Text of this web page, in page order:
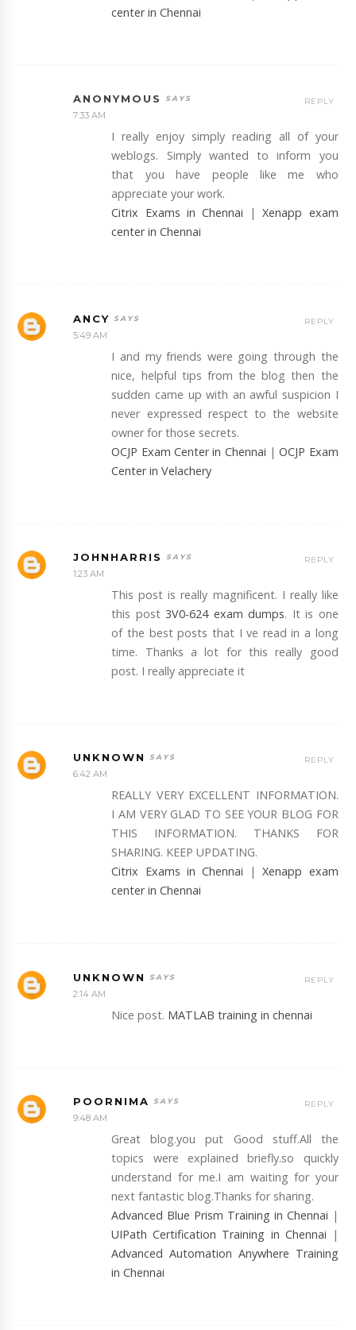
center in Chennai
ANONYMOUS
7:33 AM
I really enjoy simply reading all of your
weblogs. Simply wanted to inform you
that you have people like me who
appreciate your work.
Citrix Exams in Chennai |Xenapp exam
center in Chennai
REPLY
ANCY
5:49 AM
I and my friends were going through the
nice, helpful tips from the blog then the
sudden came up with an awful suspicion I
never expressed respect to the website
owner for those secrets.
OCJP Exam Center in Chennai |OCJP Exam
Center in Velachery
REPLY
JOHNHARRIS
1:23 AM
This post is really magnificent. I really like
this post 3V0-624 exam dumps. It is one
of the best posts that I ve read in a long
time. Thanks a lot for this really good
post. I really appreciate it
REPLY
UNKNOWN
6:42 AM
REALLY VERY EXCELLENT INFORMATION.
I AM VERY GLAD TO SEE YOUR BLOG FOR
THIS INFORMATION. THANKS FOR
SHARING. KEEP UPDATING.
Citrix Exams in Chennai |Xenapp exam
center in Chennai
REPLY
UNKNOWN
2:14 AM
Nice post. MATLAB training in chennai
REPLY
POORNIMA
9:48 AM
Great blog.you put Good stuff.All the
topics were explained briefly.so quickly
understand for me.I am waiting for your
next fantastic blog.Thanks for sharing.
Advanced Blue Prism Training in Chennai |
UIPath Certification Training in Chennai |
Advanced Automation Anywhere Training
in Chennai
REPLY